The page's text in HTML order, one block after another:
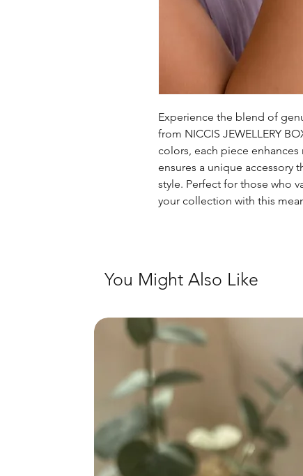
Experience the blend of
from NICCIS JEWELLERY
colors, each piece
ensures a unique accessory
style. Perfect for those who
your collection with this
You Might Also Like